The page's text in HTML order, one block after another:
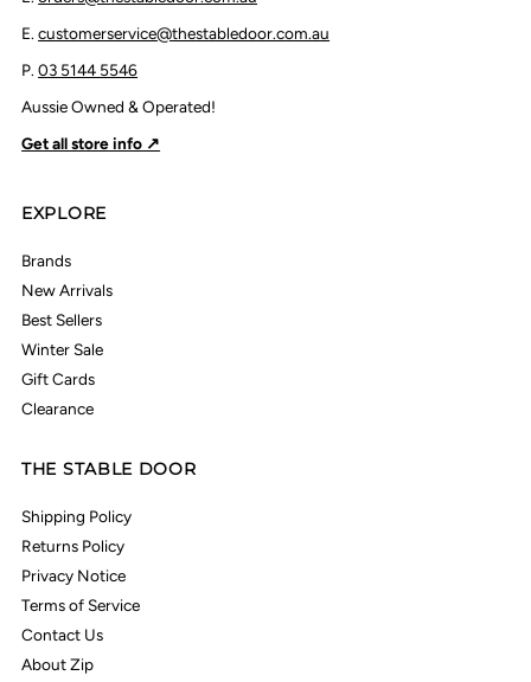
E.customerservice@thestabledoor.com.au
P.03 5144 5546
Aussie Owned & Operated!
Get all store info ↗
EXPLORE
Brands
New Arrivals
Best Sellers
Winter Sale
Gift Cards
Clearance
THE STABLE DOOR
Shipping Policy
Returns Policy
Privacy Notice
Terms of Service
Contact Us
About Zip